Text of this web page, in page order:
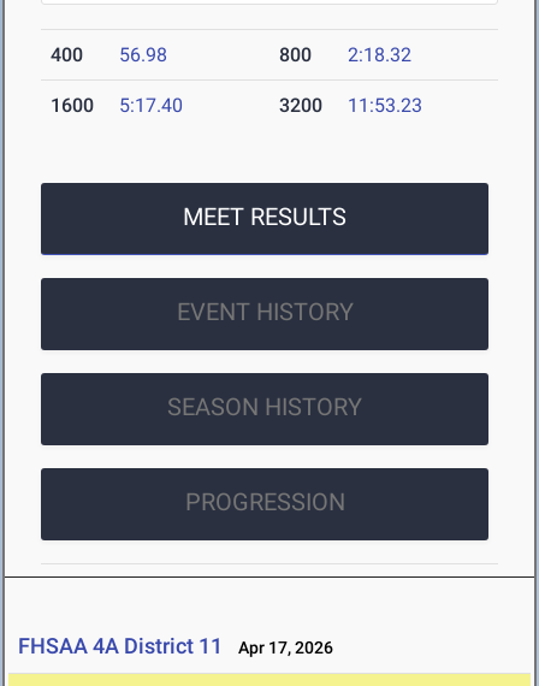
400 56.98 800 2:18.32
1600 5:17.40 3200 11:53.23
MEET RESULTS
EVENT HISTORY
SEASON HISTORY
PROGRESSION
FHSAA 4A District 11 Apr 17, 2026